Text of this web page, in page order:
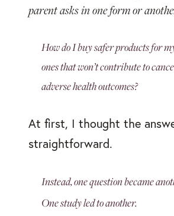
parent asks in one form or
How do I buy safer products for
ones that won’t contribute to
adverse health outcomes?
At first, I thought the
straightforward.
Instead, one question became
One study led to another.